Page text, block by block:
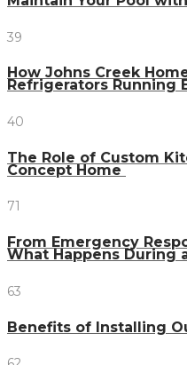
39
How Johns Creek
Refrigerators Running
40
The Role of Custom
Concept Home
71
From Emergency
What Happens During
63
Benefits of Installing